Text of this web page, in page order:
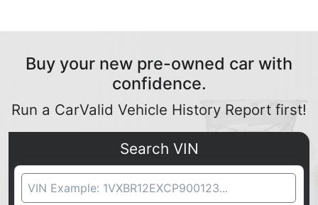
Buy your new pre-owned car with
confidence.
Run a CarValid Vehicle History Report first!
Search VIN
VIN Search